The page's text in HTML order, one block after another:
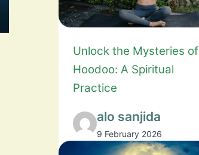
Unlock the Mysteries of
Hoodoo: A Spiritual
Practice
alo sanjida
9 February 2026